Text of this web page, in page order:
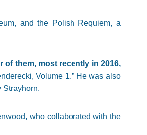
and the Polish Requiem, a
of them, most recently in 2016,
Volume 1.” He was also
Strayhorn.
who collaborated with the